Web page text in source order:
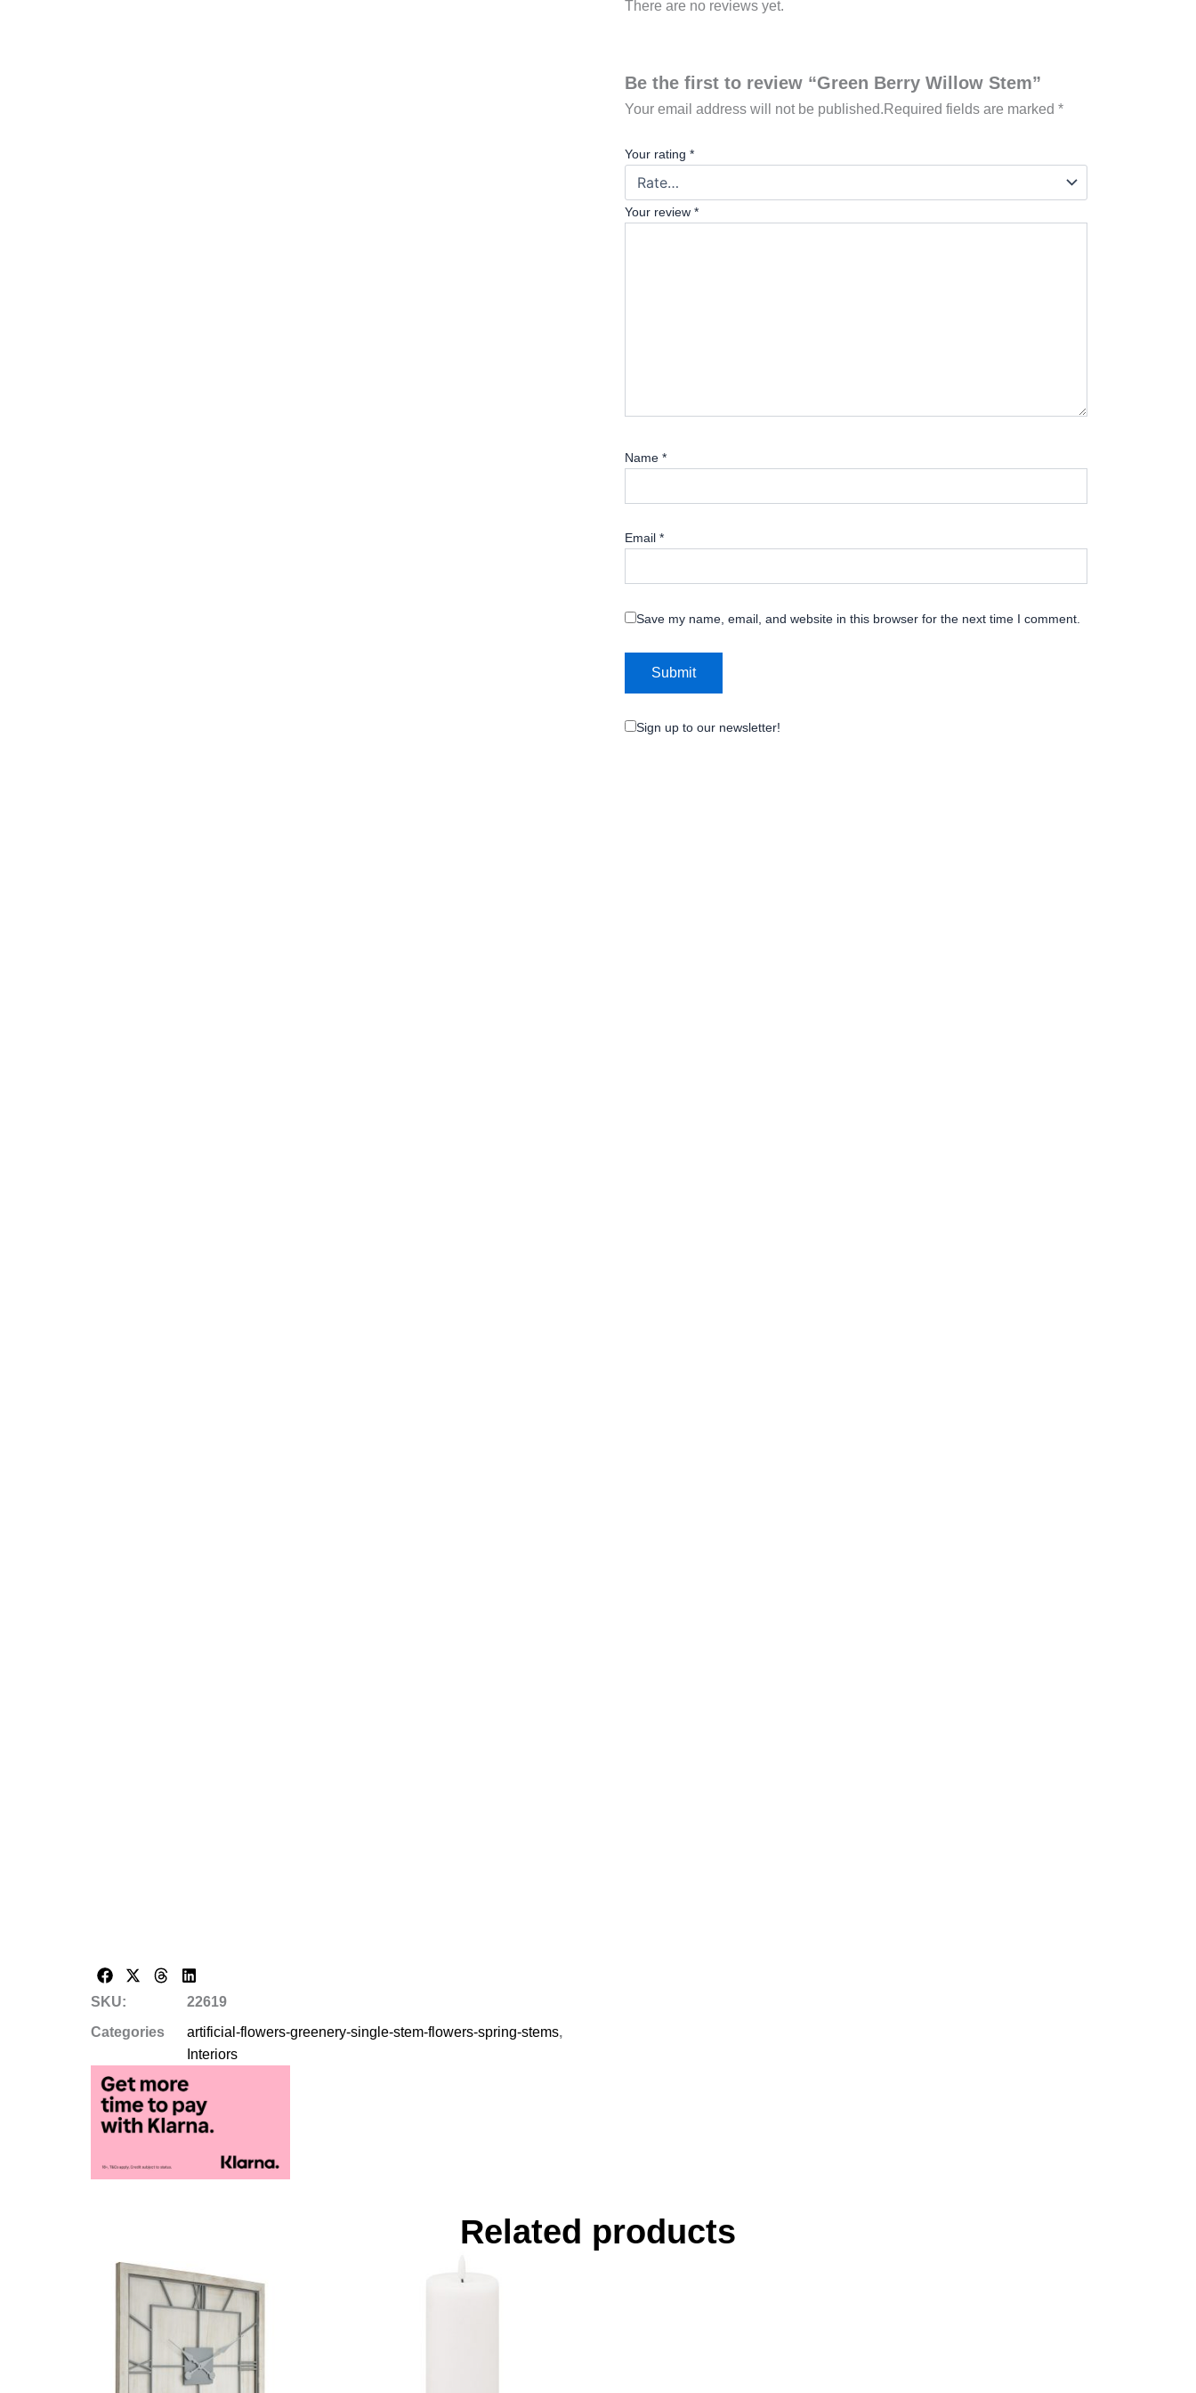
SKU:
22619
Categories
artificial-flowers-greenery-single-stem-flowers-spring-stems,
Interiors
There are no reviews yet.
Be the first to review “Green Berry Willow Stem”
Your email address will not be published. Required fields are marked *
Your rating *
Your review *
Name *
Email *
Save my name, email, and website in this browser for the next time I comment.
Sign up to our newsletter!
Related products